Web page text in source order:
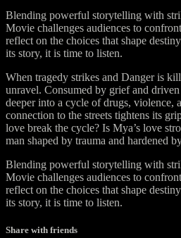
Blending powerful storytelling with
Movie challenges audiences to
reflect on the choices that shape
its story, it is time to listen.
When tragedy strikes and Danger is
unravel. Consumed by grief and
deeper into a cycle of drugs, violence,
connection to the streets tightens its
love break the cycle? Is Mya’s love
man shaped by trauma and hardened
Blending powerful storytelling with
Movie challenges audiences to
reflect on the choices that shape
its story, it is time to listen.
Share with friends